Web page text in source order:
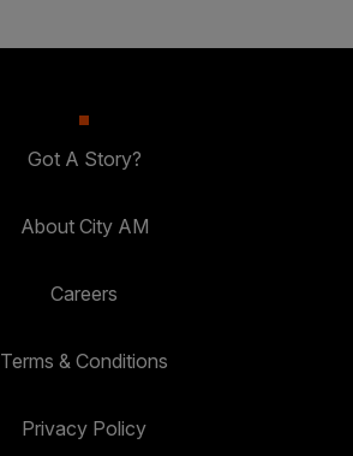
Got A Story?
About City AM
Careers
Terms & Conditions
Privacy Policy